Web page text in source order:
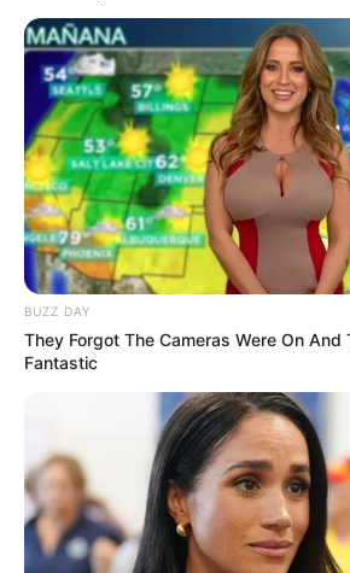
BUZZ DAY
They Forgot The Cameras Were On And
Fantastic